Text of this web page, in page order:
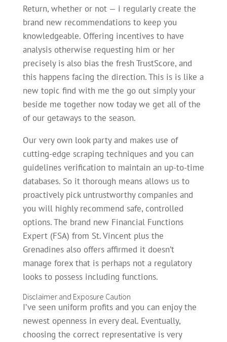
Return, whether or not — i regularly create the
brand new recommendations to keep you
knowledgeable. Offering incentives to have
analysis otherwise requesting him or her
precisely is also bias the fresh TrustScore, and
this happens facing the direction. This is is like a
new topic find with me the go out simply your
beside me together now today we get all of the
of our getaways to the season.
Our very own look party and makes use of
cutting-edge scraping techniques and you can
guidelines verification to maintain an up-to-time
databases. So it thorough means allows us to
proactively pick untrustworthy companies and
you will highly recommend safe, controlled
options. The brand new Financial Functions
Expert (FSA) from St. Vincent plus the
Grenadines also offers affirmed it doesn’t
manage forex that is perhaps not a regulatory
looks to possess including functions.
Disclaimer and Exposure Caution
I’ve seen uniform profits and you can enjoy the
newest openness in every deal. Eventually,
choosing the correct representative is very